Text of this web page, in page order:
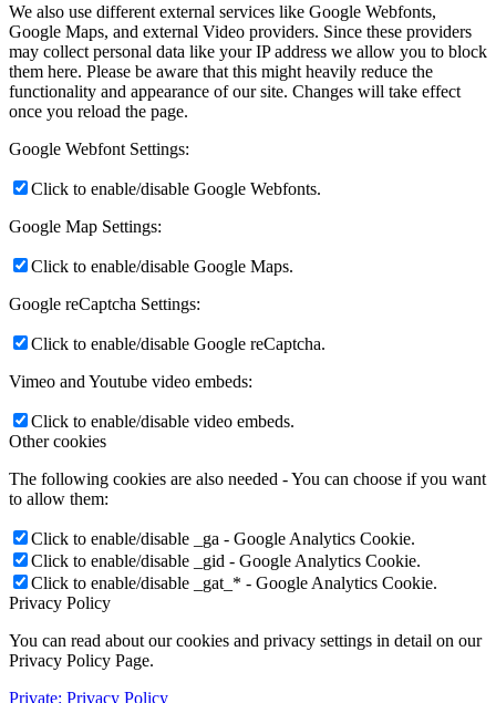
We also use different external services like Google Webfonts,
Google Maps, and external Video providers. Since these providers
may collect personal data like your IP address we allow you to block
them here. Please be aware that this might heavily reduce the
functionality and appearance of our site. Changes will take effect
once you reload the page.
Google Webfont Settings:
Click to enable/disable Google Webfonts.
Google Map Settings:
Click to enable/disable Google Maps.
Google reCaptcha Settings:
Click to enable/disable Google reCaptcha.
Vimeo and Youtube video embeds:
Click to enable/disable video embeds.
Other cookies
The following cookies are also needed - You can choose if you want
to allow them:
Click to enable/disable _ga - Google Analytics Cookie.
Click to enable/disable _gid - Google Analytics Cookie.
Click to enable/disable _gat_* - Google Analytics Cookie.
Privacy Policy
You can read about our cookies and privacy settings in detail on our
Privacy Policy Page.
Private: Privacy Policy